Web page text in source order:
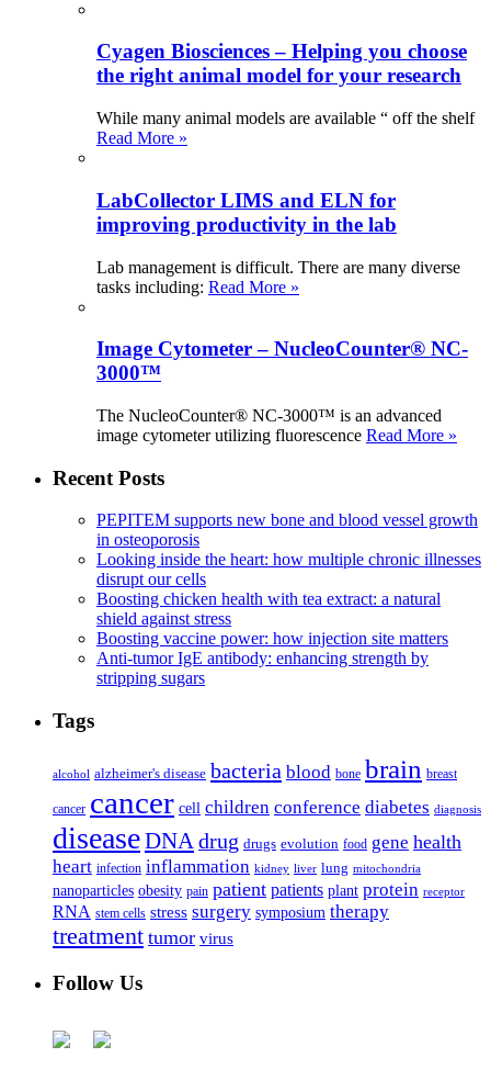
Cyagen Biosciences – Helping you choose
the right animal model for your research
While many animal models are available “ off the shelf
Read More »
LabCollector LIMS and ELN for
improving productivity in the lab
Lab management is difficult. There are many diverse
tasks including: Read More »
Image Cytometer – NucleoCounter® NC-
3000™
The NucleoCounter® NC-3000™ is an advanced
image cytometer utilizing fluorescence Read More »
Recent Posts
PEPITEM supports new bone and blood vessel growth
in osteoporosis
Looking inside the heart: how multiple chronic illnesses
disrupt our cells
Boosting chicken health with tea extract: a natural
shield against stress
Boosting vaccine power: how injection site matters
Anti-tumor IgE antibody: enhancing strength by
stripping sugars
Tags
alcohol alzheimer's disease bacteria blood bone brain breast
cancer cancer cell children conference diabetes diagnosis
diseaseDNA drug drugs evolution food gene health
heart infection inflammation kidney liver lung mitochondria
nanoparticles obesity pain patient patients plant protein receptor
RNA stem cells stress surgery symposium therapy
treatment tumor virus
Follow Us